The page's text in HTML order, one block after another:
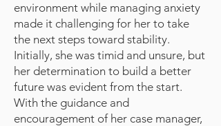
environment while managing anxiety
made it challenging for her to take
the next steps toward stability.
Initially, she was timid and unsure, but
her determination to build a better
future was evident from the start.
With the guidance and
encouragement of her case manager,